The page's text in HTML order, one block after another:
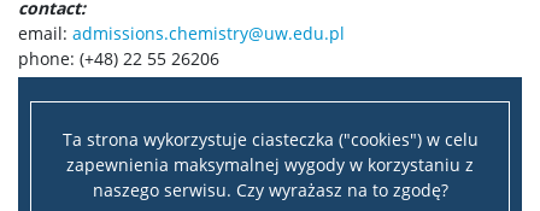
Ta strona wykorzystuje ciasteczka ("cookies") w celu
zapewnienia maksymalnej wygody w korzystaniu z
naszego serwisu. Czy wyrażasz na to zgodę?
contact:
email: admissions.chemistry@uw.edu.pl
phone: (+48) 22 55 26206